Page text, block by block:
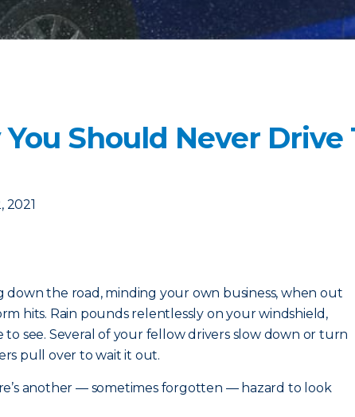
You Should Never
2021
down the road, minding your own business, when out
hits. Rain pounds relentlessly on your windshield,
to see. Several of your fellow drivers slow down or turn
pull over to wait it out.
another — sometimes forgotten — hazard to look